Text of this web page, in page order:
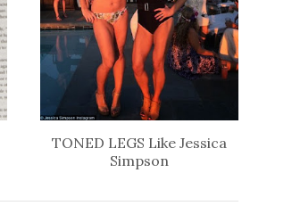
TONED LEGS Like Jessica
Simpson